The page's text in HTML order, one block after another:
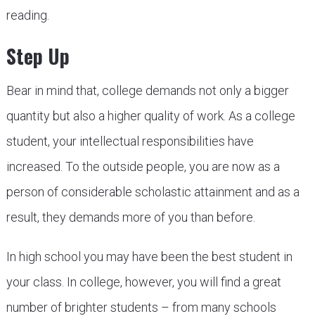
reading.
Step Up
Bear in mind that, college demands not only a bigger
quantity but also a higher quality of work. As a college
student, your intellectual responsibilities have
increased. To the outside people, you are now as a
person of considerable scholastic attainment and as a
result, they demands more of you than before.
In high school you may have been the best student in
your class. In college, however, you will find a great
number of brighter students – from many schools